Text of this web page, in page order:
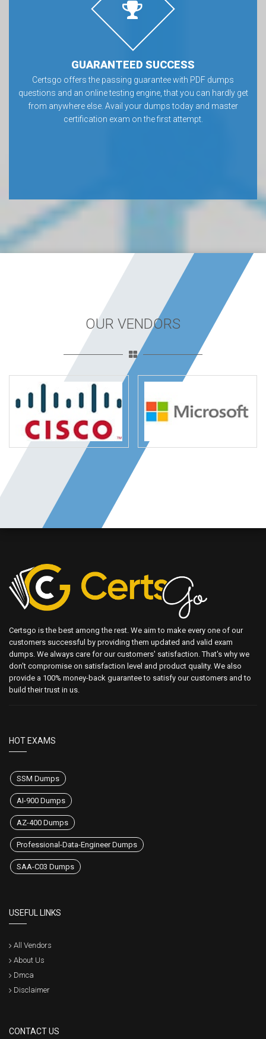
GUARANTEED SUCCESS
Certsgo offers the passing guarantee with PDF dumps
questions and an online testing engine, that you can hardly get
from anywhere else. Avail your dumps today and master
certification exam on the first attempt.
OUR VENDORS
Certsgo is the best among the rest. We aim to make every one of our
customers successful by providing them updated and valid exam
dumps. We always care for our customers' satisfaction. That's why we
don't compromise on satisfaction level and product quality. We also
provide a 100% money-back guarantee to satisfy our customers and to
build their trust in us.
HOT EXAMS
SSM Dumps
AI-900 Dumps
AZ-400 Dumps
Professional-Data-Engineer Dumps
SAA-C03 Dumps
USEFUL LINKS
All Vendors
About Us
Dmca
Disclaimer
CONTACT US